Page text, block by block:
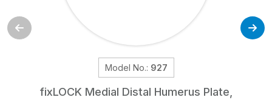
Model No.: 927
fixLOCK Medial Distal Humerus Plate,